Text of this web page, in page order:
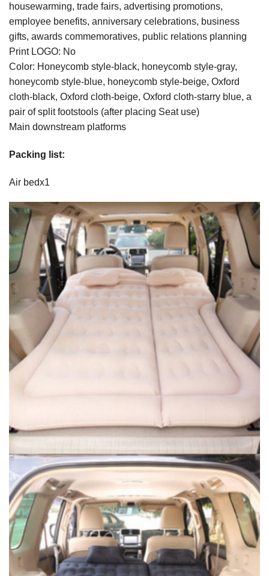
housewarming, trade fairs, advertising promotions,
employee benefits, anniversary celebrations, business
gifts, awards commemoratives, public relations planning
Print LOGO: No
Color: Honeycomb style-black, honeycomb style-gray,
honeycomb style-blue, honeycomb style-beige, Oxford
cloth-black, Oxford cloth-beige, Oxford cloth-starry blue, a
pair of split footstools (after placing Seat use)
Main downstream platforms
Packing list:
Air bedx1